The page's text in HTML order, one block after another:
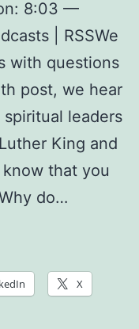
8:03 —
| RSSWe
with questions
post, we hear
leaders
King and
that you
do…
X